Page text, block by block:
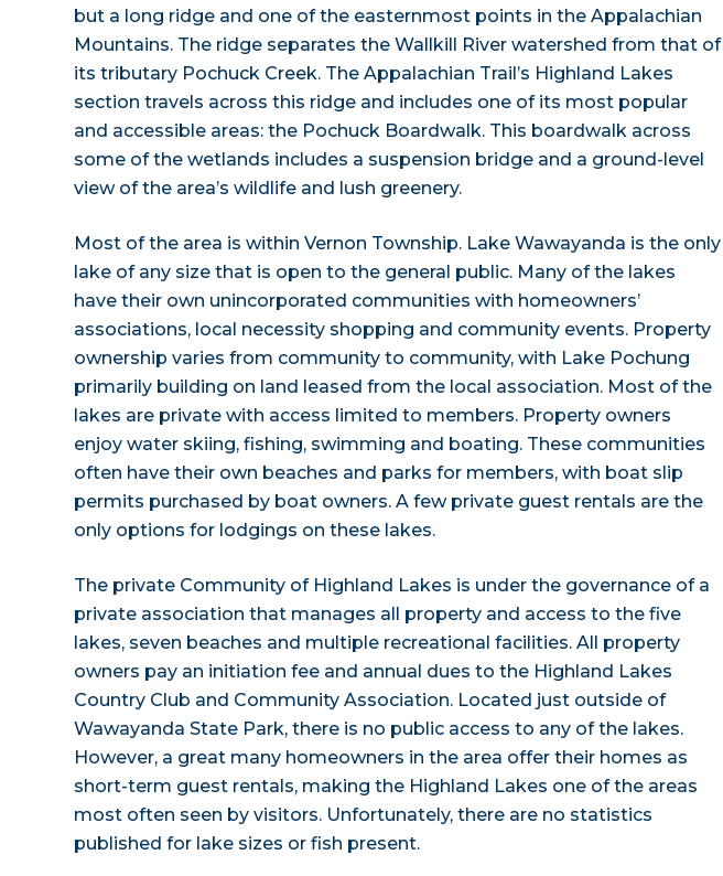
but a long ridge and one of the easternmost points in the Appalachian
Mountains. The ridge separates the Wallkill River watershed from that of
its tributary Pochuck Creek. The Appalachian Trail’s Highland Lakes
section travels across this ridge and includes one of its most popular
and accessible areas: the Pochuck Boardwalk. This boardwalk across
some of the wetlands includes a suspension bridge and a ground-level
view of the area’s wildlife and lush greenery.
Most of the area is within Vernon Township. Lake Wawayanda is the only
lake of any size that is open to the general public. Many of the lakes
have their own unincorporated communities with homeowners’
associations, local necessity shopping and community events. Property
ownership varies from community to community, with Lake Pochung
primarily building on land leased from the local association. Most of the
lakes are private with access limited to members. Property owners
enjoy water skiing, fishing, swimming and boating. These communities
often have their own beaches and parks for members, with boat slip
permits purchased by boat owners. A few private guest rentals are the
only options for lodgings on these lakes.
The private Community of Highland Lakes is under the governance of a
private association that manages all property and access to the five
lakes, seven beaches and multiple recreational facilities. All property
owners pay an initiation fee and annual dues to the Highland Lakes
Country Club and Community Association. Located just outside of
Wawayanda State Park, there is no public access to any of the lakes.
However, a great many homeowners in the area offer their homes as
short-term guest rentals, making the Highland Lakes one of the areas
most often seen by visitors. Unfortunately, there are no statistics
published for lake sizes or fish present.